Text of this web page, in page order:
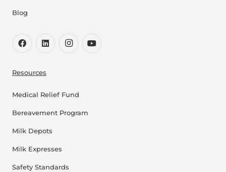
Blog
Resources
Medical Relief Fund
Bereavement Program
Milk Depots
Milk Expresses
Safety Standards